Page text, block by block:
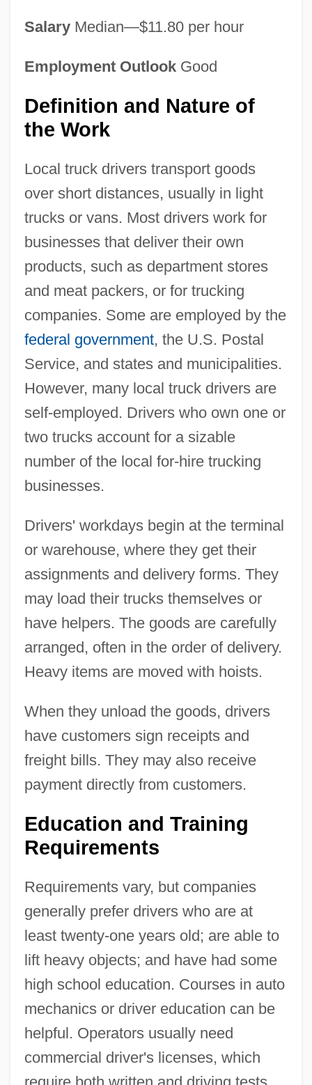
SalaryMedian—$11.80 per hour
Employment OutlookGood
Definition and Nature of
the Work
Local truck drivers transport goods
over short distances, usually in light
trucks or vans. Most drivers work for
businesses that deliver their own
products, such as department stores
and meat packers, or for trucking
companies. Some are employed by the
federal government, the U.S. Postal
Service, and states and municipalities.
However, many local truck drivers are
self-employed. Drivers who own one or
two trucks account for a sizable
number of the local for-hire trucking
businesses.
Drivers' workdays begin at the terminal
or warehouse, where they get their
assignments and delivery forms. They
may load their trucks themselves or
have helpers. The goods are carefully
arranged, often in the order of delivery.
Heavy items are moved with hoists.
When they unload the goods, drivers
have customers sign receipts and
freight bills. They may also receive
payment directly from customers.
Education and Training
Requirements
Requirements vary, but companies
generally prefer drivers who are at
least twenty-one years old; are able to
lift heavy objects; and have had some
high school education. Courses in auto
mechanics or driver education can be
helpful. Operators usually need
commercial driver's licenses, which